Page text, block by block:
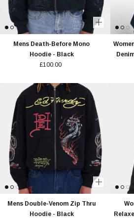
Mens Death-Before Mono
Hoodie - Black
£100.00
Mens Double-Venom Zip Thru
Hoodie - Black